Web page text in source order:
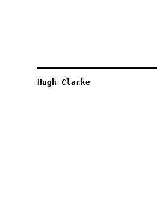
Hugh Clarke